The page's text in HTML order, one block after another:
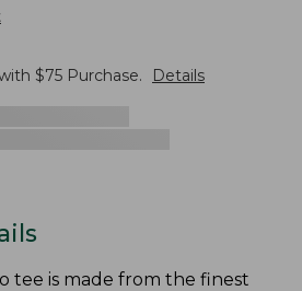
$75 Purchase. Details
tee is made from the finest